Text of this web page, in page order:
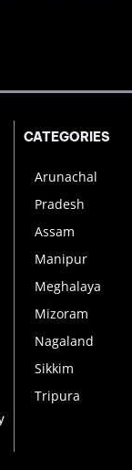
CATEGORIES
Arunachal
Pradesh
Assam
Manipur
Meghalaya
Mizoram
Nagaland
Sikkim
Tripura